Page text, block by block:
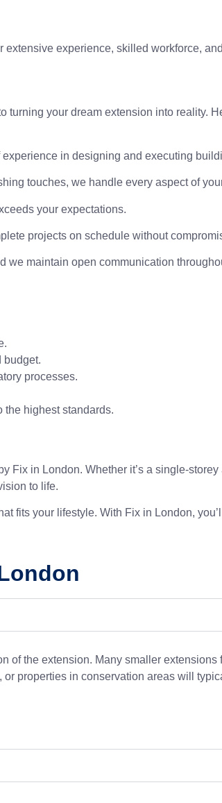
experience, skilled workforce,
your dream extension into reality.
in designing and executing
touches, we handle every aspect of
your expectations.
projects on schedule without
we maintain open communication
budget.
processes.
highest standards.
in London. Whether it’s a single-
to life.
fits your lifestyle. With Fix in London,
the extension. Many smaller
properties in conservation areas will